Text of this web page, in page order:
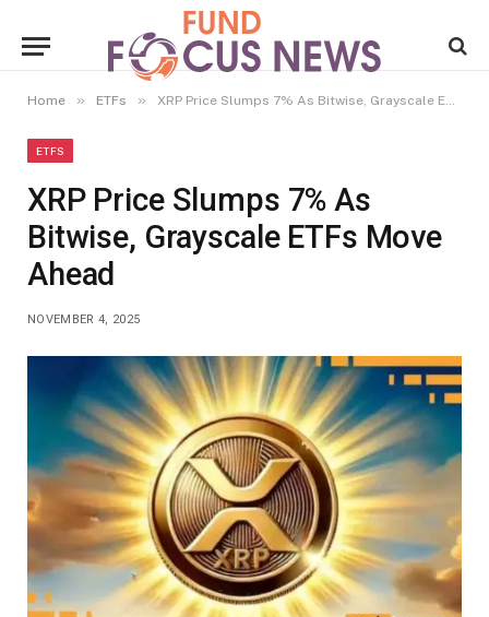
Home » ETFs » XRP Price Slumps 7% As Bitwise, Grayscale ETFs Move Ahead
ETFS
XRP Price Slumps 7% As
Bitwise, Grayscale ETFs Move
Ahead
NOVEMBER 4, 2025